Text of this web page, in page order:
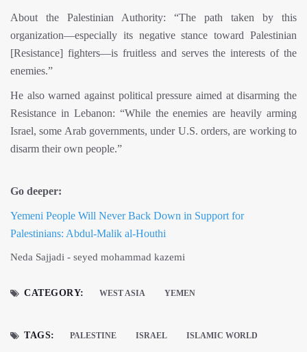
About the Palestinian Authority: “The path taken by this
organization—especially its negative stance toward Palestinian
[Resistance] fighters—is fruitless and serves the interests of the
enemies.”
He also warned against political pressure aimed at disarming the
Resistance in Lebanon: “While the enemies are heavily arming
Israel, some Arab governments, under U.S. orders, are working to
disarm their own people.”
Go deeper:
Yemeni People Will Never Back Down in Support for
Palestinians: Abdul-Malik al-Houthi
Neda Sajjadi - seyed mohammad kazemi
CATEGORY: WEST ASIA YEMEN
TAGS: PALESTINE ISRAEL ISLAMIC WORLD